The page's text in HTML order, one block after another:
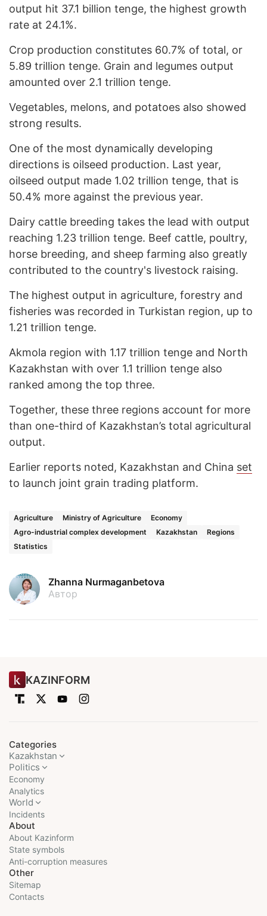
output hit 37.1 billion tenge, the highest growth
rate at 24.1%.
Crop production constitutes 60.7% of total, or
5.89 trillion tenge. Grain and legumes output
amounted over 2.1 trillion tenge.
Vegetables, melons, and potatoes also showed
strong results.
One of the most dynamically developing
directions is oilseed production. Last year,
oilseed output made 1.02 trillion tenge, that is
50.4% more against the previous year.
Dairy cattle breeding takes the lead with output
reaching 1.23 trillion tenge. Beef cattle, poultry,
horse breeding, and sheep farming also greatly
contributed to the country's livestock raising.
The highest output in agriculture, forestry and
fisheries was recorded in Turkistan region, up to
1.21 trillion tenge.
Akmola region with 1.17 trillion tenge and North
Kazakhstan with over 1.1 trillion tenge also
ranked among the top three.
Together, these three regions account for more
than one-third of Kazakhstan’s total agricultural
output.
Earlier reports noted, Kazakhstan and China set
to launch joint grain trading platform.
Agriculture Ministry of Agriculture
Economy
Agro-industrial complex development
Kazakhstan
Regions
Statistics
Zhanna Nurmaganbetova
Автор
KAZINFORM
Categories
Kazakhstan
Politics
Economy
Analytics
World
Incidents
About
About Kazinform
State symbols
Anti-corruption measures
Other
Sitemap
Contacts